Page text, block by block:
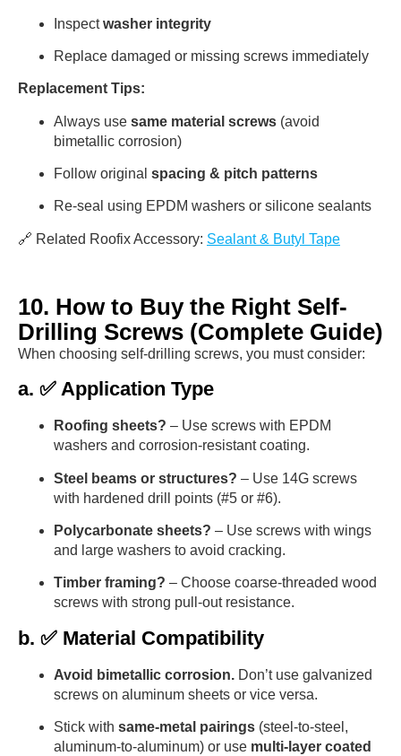
Inspectwasher integrity
Replace damaged or missing screws immediately
Replacement Tips:
Always use same material screws (avoid
bimetallic corrosion)
Follow original spacing & pitch patterns
Re-seal using EPDM washers or silicone sealants
🔗 Related Roofix Accessory: Sealant & Butyl Tape
10. How to Buy the Right Self-
Drilling Screws (Complete Guide)
When choosing self-drilling screws, you must consider:
a. ✅ Application Type
Roofing sheets? – Use screws with EPDM
washers and corrosion-resistant coating.
Steel beams or structures? – Use 14G screws
with hardened drill points (#5 or #6).
Polycarbonate sheets? – Use screws with wings
and large washers to avoid cracking.
Timber framing? – Choose coarse-threaded wood
screws with strong pull-out resistance.
b. ✅ Material Compatibility
Avoid bimetallic corrosion. Don’t use galvanized
screws on aluminum sheets or vice versa.
Stick with same-metal pairings (steel-to-steel,
aluminum-to-aluminum) or use multi-layer coated